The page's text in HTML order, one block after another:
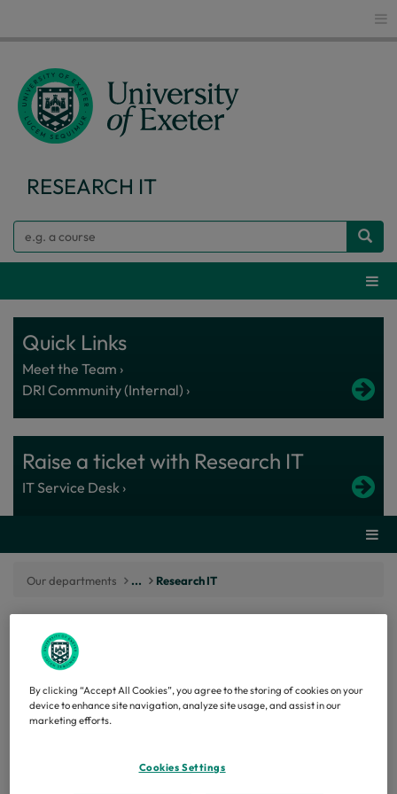
RESEARCH IT
Quick Links
Meet the Team ›
DRI Community (Internal) ›
Raise a ticket with Research IT
IT Service Desk ›
Our departments ... Research IT
Enabling researchers to do more with
trusted digital research capability
expertise needed to deliver world-leading
By clicking “Accept All Cookies”, you agree to the storing of cookies on your
device to enhance site navigation, analyze site usage, and assist in our
marketing efforts.
Cookies Settings